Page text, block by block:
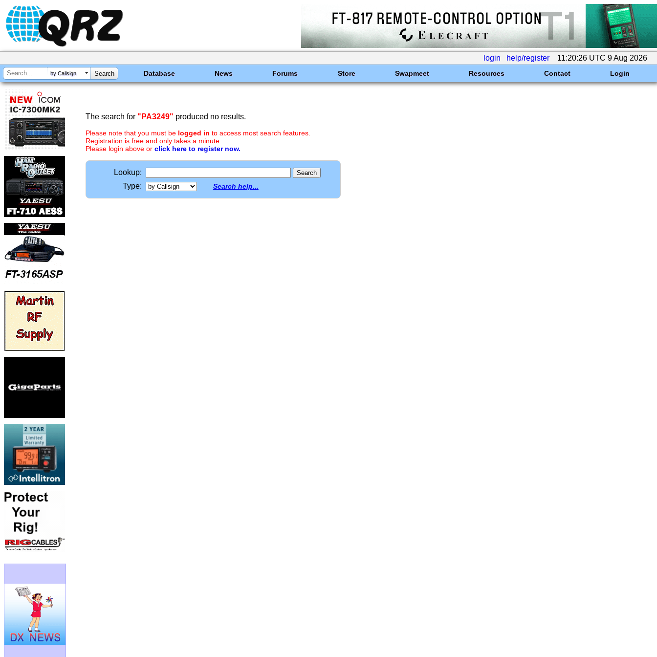
login help/register 11:20:26 UTC 9 Aug 2026
by Callsign Database News Forums Store Swapmeet Resources Contact Login
The search for "PA3249" produced no results.
Please note that you must be logged in to access most search features.
Registration is free and only takes a minute.
Please login above or click here to register now.
Lookup:
Type:
Search help...